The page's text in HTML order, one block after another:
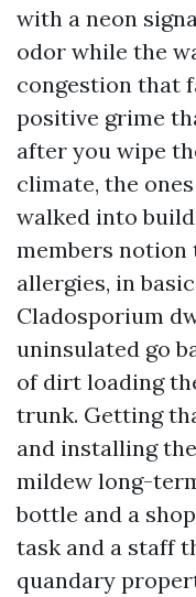
with a neon
odor while the
congestion that
positive grime
after you wipe
climate, the
walked into
members notion
allergies, in
Cladosporium
uninsulated go
of dirt loading
trunk. Getting
and installing
mildew long-
bottle and a
task and a staff
quandary